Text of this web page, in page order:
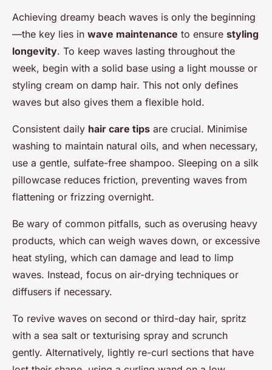
Achieving dreamy beach waves is only the beginning
—the key lies in wave maintenance to ensure styling
longevity. To keep waves lasting throughout the
week, begin with a solid base using a light mousse or
styling cream on damp hair. This not only defines
waves but also gives them a flexible hold.
Consistent daily hair care tips are crucial. Minimise
washing to maintain natural oils, and when necessary,
use a gentle, sulfate-free shampoo. Sleeping on a silk
pillowcase reduces friction, preventing waves from
flattening or frizzing overnight.
Be wary of common pitfalls, such as overusing heavy
products, which can weigh waves down, or excessive
heat styling, which can damage and lead to limp
waves. Instead, focus on air-drying techniques or
diffusers if necessary.
To revive waves on second or third-day hair, spritz
with a sea salt or texturising spray and scrunch
gently. Alternatively, lightly re-curl sections that have